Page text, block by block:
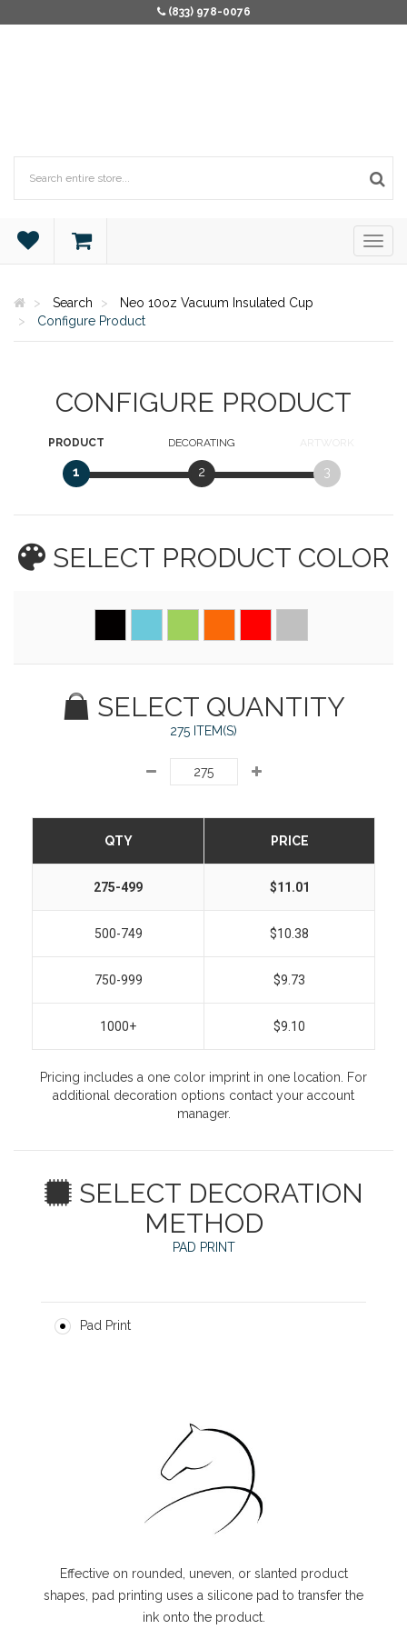
(833) 978-0076
Search
Neo 10oz Vacuum Insulated Cup
Configure Product
CONFIGURE PRODUCT
PRODUCT
1
DECORATING
2
ARTWORK
3
SELECT PRODUCT COLOR
SELECT QUANTITY
275 ITEM(S)
QTY PRICE
275-499 $11.01
500-749 $10.38
750-999 $9.73
1000+ $9.10
Pricing includes a one color imprint in one location. For
additional decoration options contact your account
manager.
SELECT DECORATION
METHOD
PAD PRINT
Pad Print
Effective on rounded, uneven, or slanted product
shapes, pad printing uses a silicone pad to transfer the
ink onto the product.